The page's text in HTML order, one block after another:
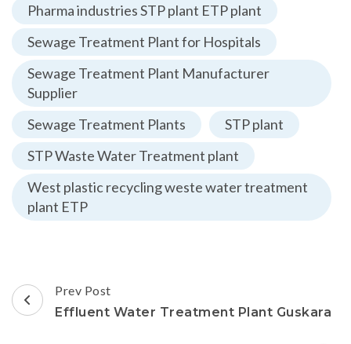
Pharma industries STP plant ETP plant
Sewage Treatment Plant for Hospitals
Sewage Treatment Plant Manufacturer
Supplier
Sewage Treatment Plants
STP plant
STP Waste Water Treatment plant
West plastic recycling weste water treatment
plant ETP
Post
Navigation
Prev Post
Effluent Water Treatment Plant Guskara